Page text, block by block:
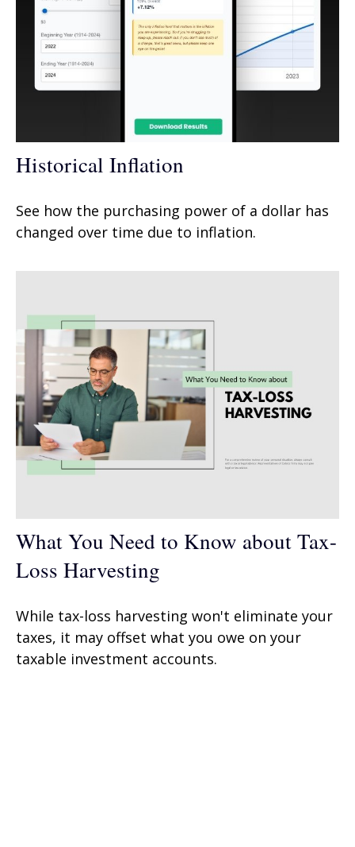
Historical Inflation
See how the purchasing power of a dollar has
changed over time due to inflation.
What You Need to Know about Tax-
Loss Harvesting
While tax-loss harvesting won't eliminate your
taxes, it may offset what you owe on your
taxable investment accounts.